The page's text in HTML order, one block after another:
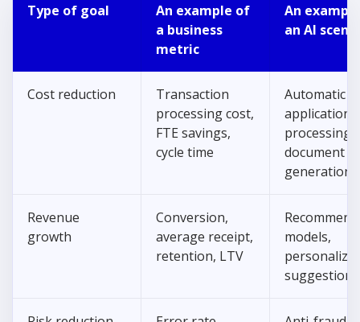
Type of goal
An example of
a business
metric
An
an AI
Cost reduction
Transaction
processing cost,
FTE savings,
cycle time
Automatic
application
processing,
document
generation
Revenue
growth
Conversion,
average receipt,
retention, LTV
models,
suggestions